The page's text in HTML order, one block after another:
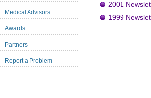
Medical Advisors
Awards
Partners
Report a Problem
2001
1999